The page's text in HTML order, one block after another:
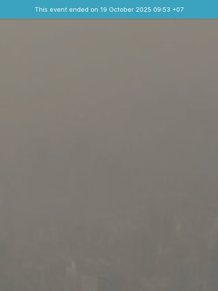
This event ended on 19 October 2025 09:53 +07